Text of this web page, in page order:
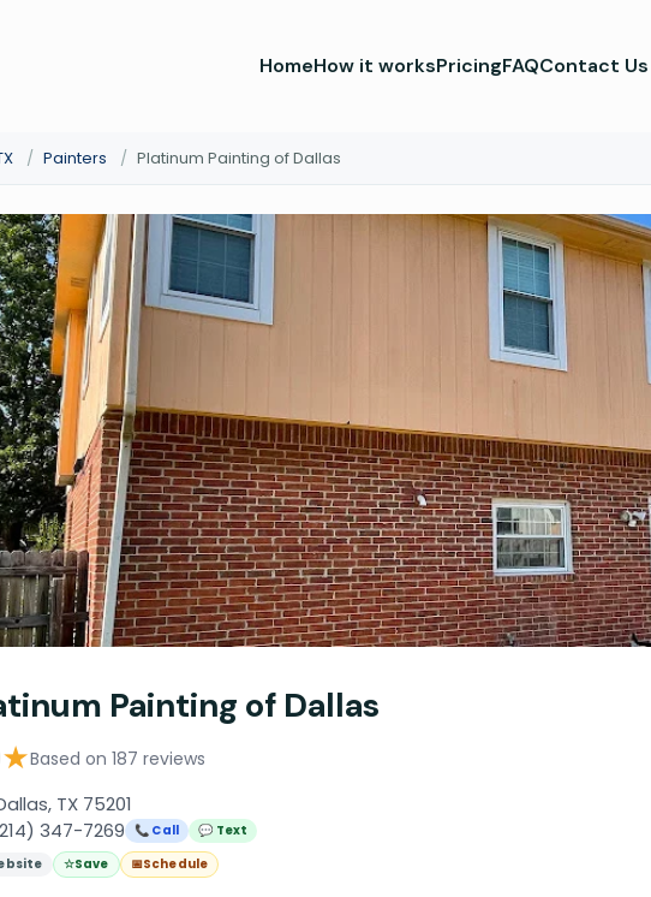
HomeHow it worksPricingFAQContact Us
/ Painters / Platinum Painting of Dallas
Painting of Dallas
★Based on 187 reviews
TX 75201
347-7269
📞 Call
💬 Text
☆Save 📅Schedule